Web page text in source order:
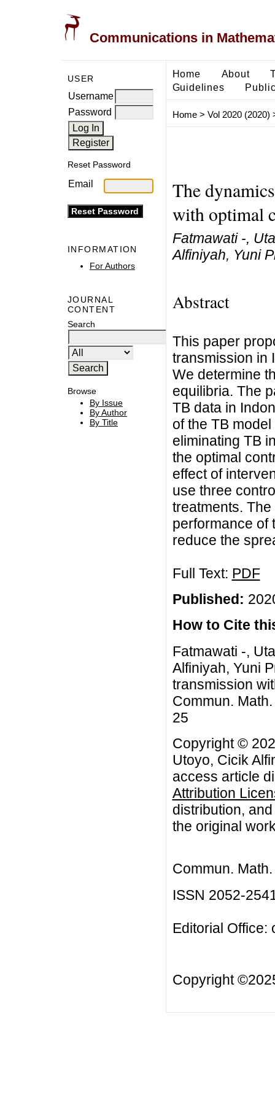
Communications in
USER
Username
Password
Reset Password
Email
INFORMATION
For Authors
JOURNAL
CONTENT
Search
Browse
By Issue
By Author
By Title
Home About
Guidelines
Home> Vol 2020 (2020)
The
with optimal
Fatmawati -,
Alfiniyah, Yuni
Abstract
This paper
transmission in
We determine
equilibria. The
TB data in
of the TB
eliminating TB
the optimal
effect of
use three
treatments.
performance of
reduce the
Full Text: PDF
Published:
How to Cite
Fatmawati -,
Alfiniyah, Yuni
transmission
Commun.
25
Copyright ©
Utoyo, Cicik
access article
Attribution
distribution,
the original
Commun.
ISSN 2052-
Editorial Office:
Copyright